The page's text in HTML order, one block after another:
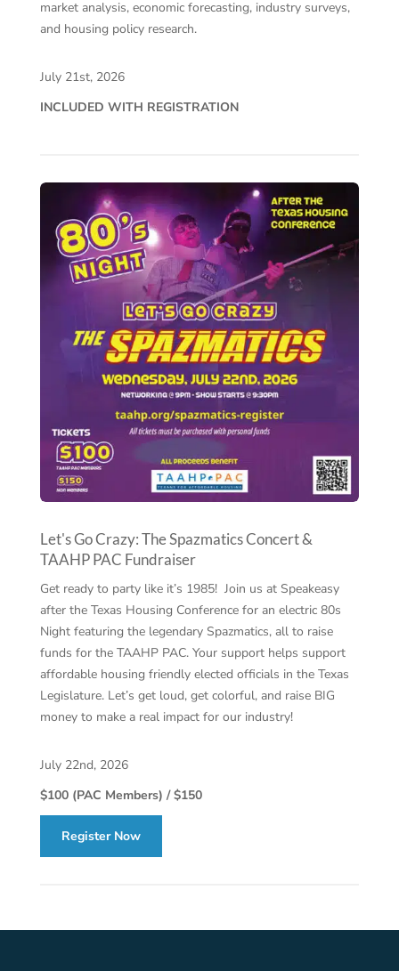
market analysis, economic forecasting, industry surveys,
and housing policy research.
July 21st, 2026
INCLUDED WITH REGISTRATION
Let's Go Crazy: The Spazmatics Concert &
TAAHP PAC Fundraiser
Get ready to party like it’s 1985! Join us at Speakeasy
after the Texas Housing Conference for an electric 80s
Night featuring the legendary Spazmatics, all to raise
funds for the TAAHP PAC. Your support helps support
affordable housing friendly elected officials in the Texas
Legislature. Let’s get loud, get colorful, and raise BIG
money to make a real impact for our industry!
July 22nd, 2026
$100 (PAC Members) / $150
Register Now